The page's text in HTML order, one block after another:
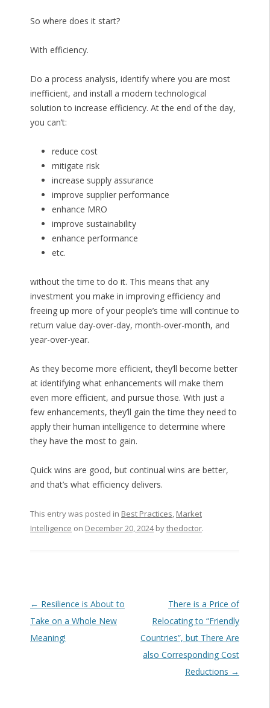
So where does it start?
With efficiency.
Do a process analysis, identify where you are most
inefficient, and install a modern technological
solution to increase efficiency. At the end of the day,
you can’t:
reduce cost
mitigate risk
increase supply assurance
improve supplier performance
enhance MRO
improve sustainability
enhance performance
etc.
without the time to do it. This means that any
investment you make in improving efficiency and
freeing up more of your people’s time will continue to
return value day-over-day, month-over-month, and
year-over-year.
As they become more efficient, they’ll become better
at identifying what enhancements will make them
even more efficient, and pursue those. With just a
few enhancements, they’ll gain the time they need to
apply their human intelligence to determine where
they have the most to gain.
Quick wins are good, but continual wins are better,
and that’s what efficiency delivers.
This entry was posted in Best Practices, Market
Intelligence on December 20, 2024bythedoctor.
Post navigation
← Resilience is About to
Take on a Whole New
Meaning!
There is a Price of
Relocating to “Friendly
Countries”, but There Are
also Corresponding Cost
Reductions →